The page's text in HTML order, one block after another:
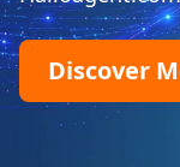
99.99%